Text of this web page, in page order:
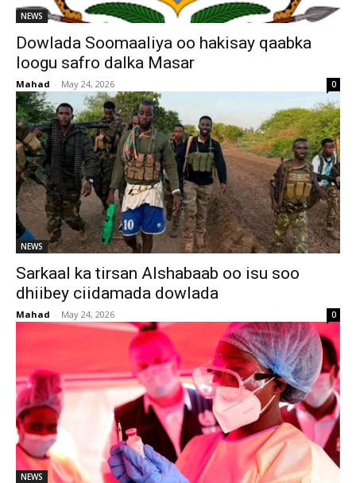
NEWS
Dowlada Soomaaliya oo hakisay qaabka
loogu safro dalka Masar
Mahad - May 24, 2026 0
NEWS
Sarkaal ka tirsan Alshabaab oo isu soo
dhiibey ciidamada dowlada
Mahad - May 24, 2026 0
NEWS